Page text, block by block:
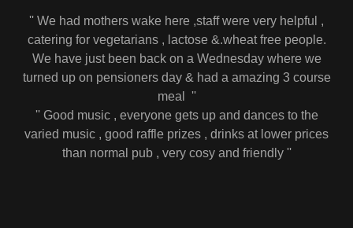
'' We had mothers wake here ,staff were very helpful ,
catering for vegetarians , lactose &.wheat free people.
We have just been back on a Wednesday where we
turned up on pensioners day & had a amazing 3 course
meal ''
'' Good music , everyone gets up and dances to the
varied music , good raffle prizes , drinks at lower prices
than normal pub , very cosy and friendly ''